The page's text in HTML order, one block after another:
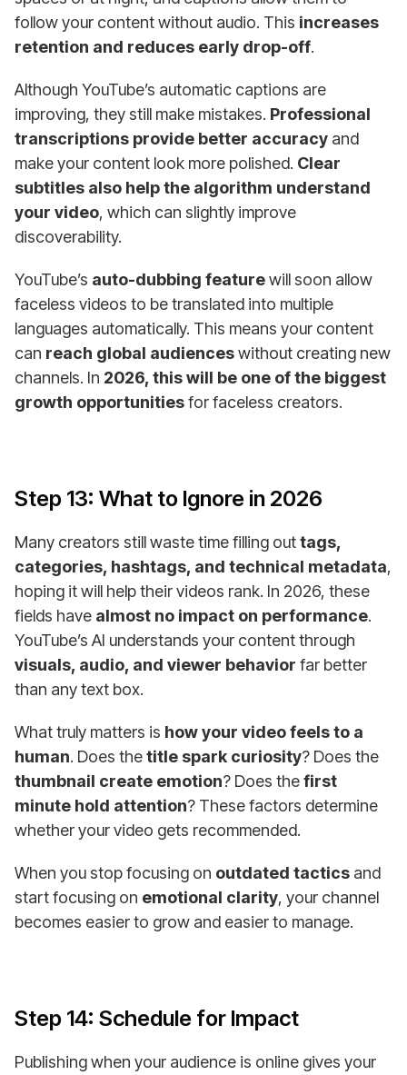
follow your content without audio. This increases
retention and reduces early drop-off.
Although YouTube’s automatic captions are
improving, they still make mistakes. Professional
transcriptions provide better accuracy and
make your content look more polished. Clear
subtitles also help the algorithm understand
your video, which can slightly improve
discoverability.
YouTube’s auto-dubbing featurewill soon allow
faceless videos to be translated into multiple
languages automatically. This means your content
can reach global audienceswithout creating new
channels. In 2026, this will be one of the biggest
growth opportunitiesfor faceless creators.
Step 13: What to Ignore in 2026
Many creators still waste time filling outtags,
categories, hashtags, and technical metadata,
hoping it will help their videos rank. In 2026, these
fields have almost no impact on performance.
YouTube’s AI understands your content through
visuals, audio, and viewer behavior far better
than any text box.
What truly matters is how your video feels to a
human. Does thetitle spark curiosity? Does the
thumbnail create emotion? Does thefirst
minute hold attention? These factors determine
whether your video gets recommended.
When you stop focusing on outdated tactics and
start focusing on emotional clarity, your channel
becomes easier to grow and easier to manage.
Step 14: Schedule for Impact
Publishing when your audience is online gives your